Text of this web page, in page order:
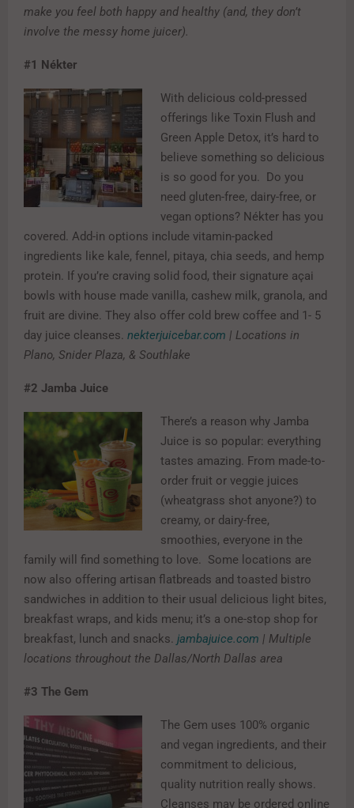
make you feel both happy and healthy (and, they don’t
involve the messy home juicer).
#1 Nékter
With delicious cold-pressed
offerings like Toxin Flush and
Green Apple Detox, it’s hard to
believe something so delicious
is so good for you. Do you
need gluten-free, dairy-free, or
vegan options? Nékter has you
covered. Add-in options include vitamin-packed
ingredients like kale, fennel, pitaya, chia seeds, and hemp
protein. If you’re craving solid food, their signature açai
bowls with house made vanilla, cashew milk, granola, and
fruit are divine. They also offer cold brew coffee and 1- 5
day juice cleanses. nekterjuicebar.com | Locations in
Plano, Snider Plaza, & Southlake
#2 Jamba Juice
There’s a reason why Jamba
Juice is so popular: everything
tastes amazing. From made-to-
order fruit or veggie juices
(wheatgrass shot anyone?) to
creamy, or dairy-free,
smoothies, everyone in the
family will find something to love. Some locations are
now also offering artisan flatbreads and toasted bistro
sandwiches in addition to their usual delicious light bites,
breakfast wraps, and kids menu; it’s a one-stop shop for
breakfast, lunch and snacks. jambajuice.com | Multiple
locations throughout the Dallas/North Dallas area
#3 The Gem
The Gem uses 100% organic
and vegan ingredients, and their
commitment to delicious,
quality nutrition really shows.
Cleanses may be ordered online